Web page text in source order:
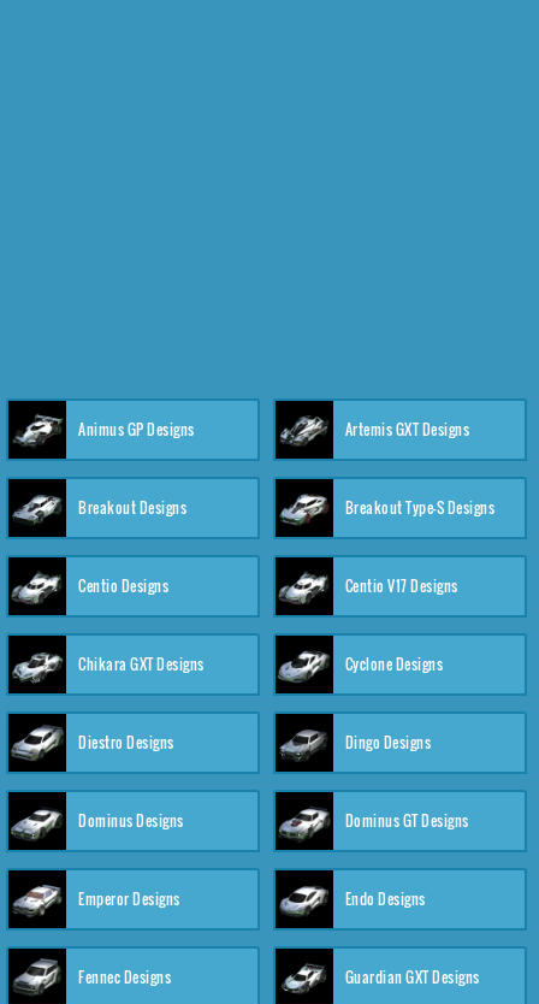
Animus GP Designs Artemis GXT Designs
Breakout Designs Breakout Type-S Designs
Centio Designs Centio V17 Designs
Chikara GXT Designs Cyclone Designs
Diestro Designs Dingo Designs
Dominus Designs Dominus GT Designs
Emperor Designs Endo Designs
Fennec Designs Guardian GXT Designs